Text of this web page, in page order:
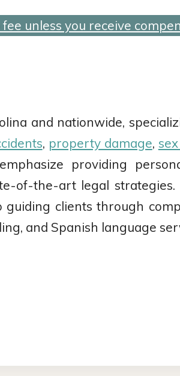
unless you receive
and nationwide,
, property damage,
providing
of-the-art legal strategies.
clients through
and Spanish language